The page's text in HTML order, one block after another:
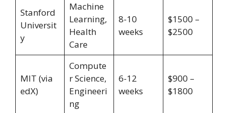
Stanford
Universit
y
Machine
Learning,
Health
Care
8-10
weeks
$1500 –
$2500
MIT (via
edX)
Compute
r Science,
Engineeri
ng
6-12
weeks
$900 –
$1800